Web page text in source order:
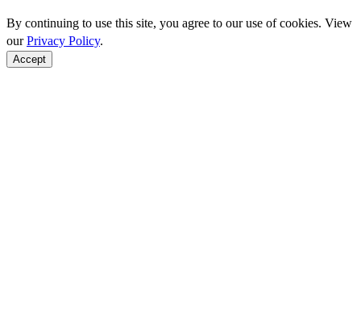
By continuing to use this site, you agree to our use of cookies. View
ourPrivacy Policy.
Accept